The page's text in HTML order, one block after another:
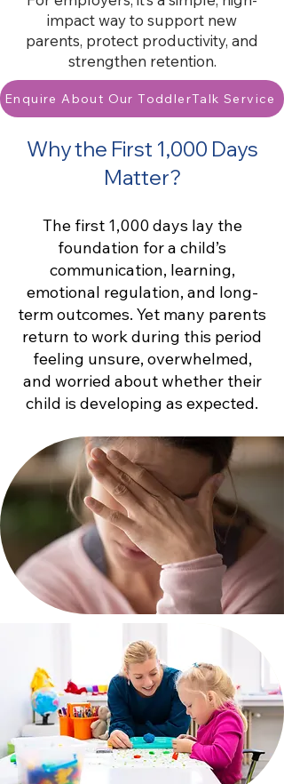
impact way to support new
parents, protect productivity, and
strengthen retention.
Enquire About Our ToddlerTalk Service
Why the First 1,000 Days
Matter?
The first 1,000 days lay the
foundation for a child’s
communication, learning,
emotional regulation, and long-
term outcomes. Yet many parents
return to work during this period
feeling unsure, overwhelmed,
and worried about whether their
child is developing as expected.